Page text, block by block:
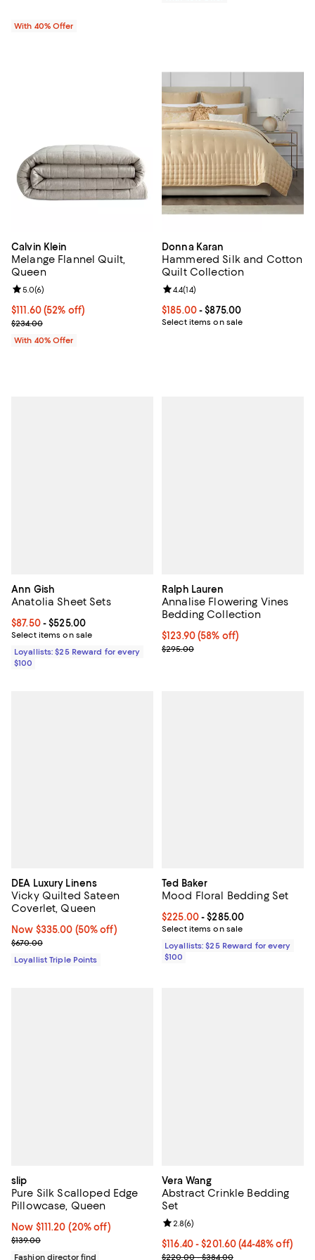
With 40% Offer
Calvin Klein
Melange Flannel Quilt,
Queen
$111.60; 52% off; undefined;
$111.60(52% off)
Current sale price $186.00; Previous price $234.00;
$234.00
Review rating: 5.0 out of 5; 6 reviews;
5.0(6)
With 40% Offer
Donna Karan
Hammered Silk and Cotton
Quilt Collection
Current price From $185.00 to
$185.00- $875.00
Select items on sale
Review rating: 4.4 out of 5; 14
4.4(14)
Ann Gish
Anatolia Sheet Sets
Current price From $87.50 to $525.00; ;
$87.50- $525.00
Select items on sale
Loyallists: $25 Reward for every
$100
Ralph Lauren
Annalise Flowering Vines
Bedding Collection
$123.90; 58% off; undefined;
$123.90(58% off)
Current sale price $206.50;
$295.00
DEA Luxury Linens
Vicky Quilted Sateen
Coverlet, Queen
Now $335.00; 50% off;
Now $335.00 (50% off)
Previous price $670.00
$670.00
Loyallist Triple Points
Ted Baker
Mood Floral Bedding Set
Current price From $225.00 to
$225.00- $285.00
Select items on sale
Loyallists: $25 Reward for every
$100
slip
Pure Silk Scalloped Edge
Pillowcase, Queen
Now $111.20; 20% off;
Now $111.20 (20% off)
Previous price $139.00
$139.00
Fashion director find
Vera Wang
Abstract Crinkle Bedding
Set
From $116.40 to $201.60; From
$116.40 - $201.60(44-48% off)
Current sale price range
$220.00 - $384.00
Review rating: 2.8 out of 5; 6
2.8(6)